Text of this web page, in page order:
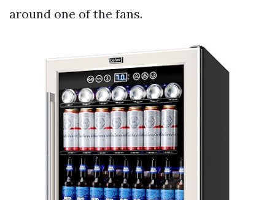
around one of the fans.